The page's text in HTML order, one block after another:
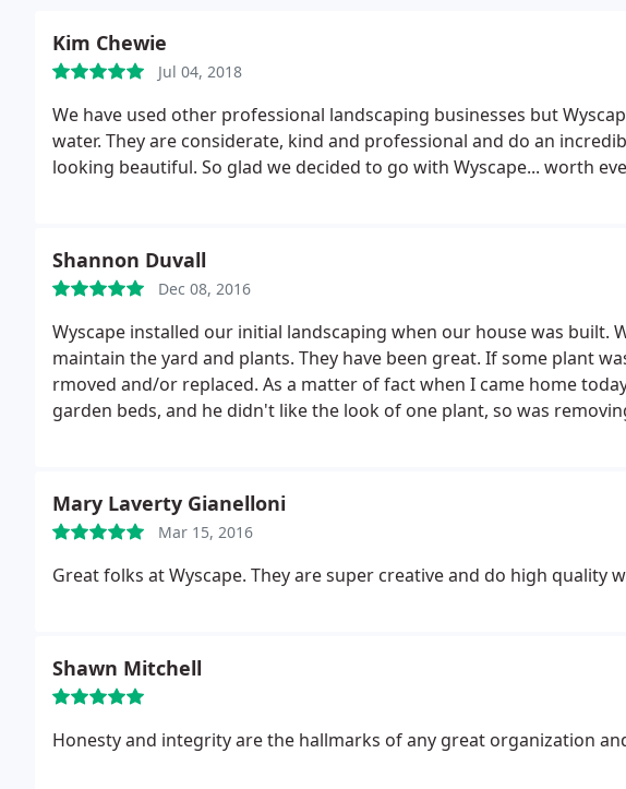
Kim Chewie
Jul 04, 2018
We have used other professional landscaping businesses but
water. They are considerate, kind and professional and do an
looking beautiful. So glad we decided to go with Wyscape... worth
Shannon Duvall
Dec 08, 2016
Wyscape installed our initial landscaping when our house was built.
maintain the yard and plants. They have been great. If some plant
rmoved and/or replaced. As a matter of fact when I came home
garden beds, and he didn't like the look of one plant, so was
Mary Laverty Gianelloni
Mar 15, 2016
Great folks at Wyscape. They are super creative and do high quality
Shawn Mitchell
Honesty and integrity are the hallmarks of any great organization